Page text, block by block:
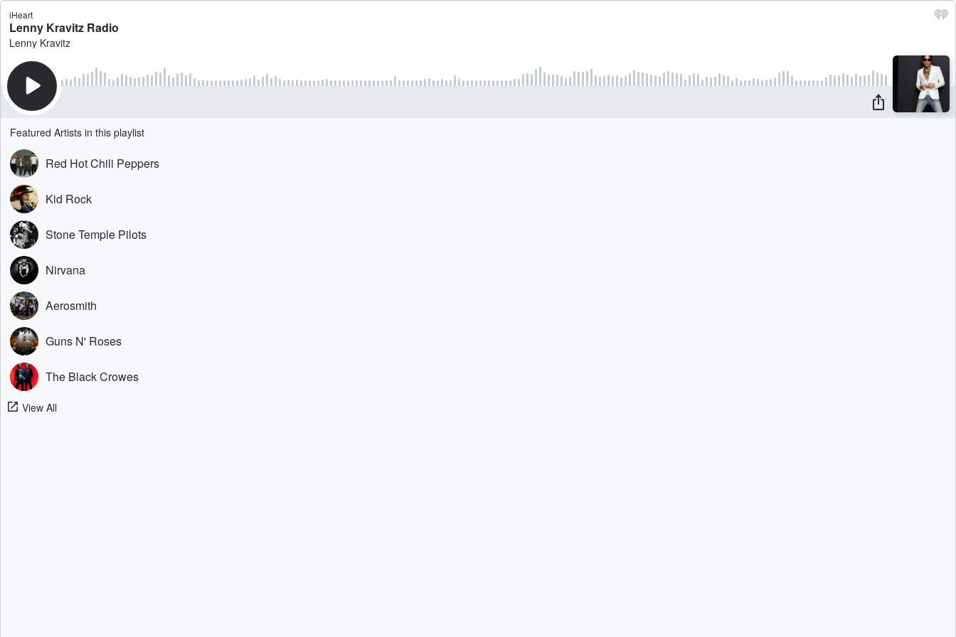
iHeart
Lenny Kravitz Radio
Lenny Kravitz
Featured Artists in this playlist
Red Hot Chili Peppers
Kid Rock
Stone Temple Pilots
Nirvana
Aerosmith
Guns N' Roses
The Black Crowes
View All